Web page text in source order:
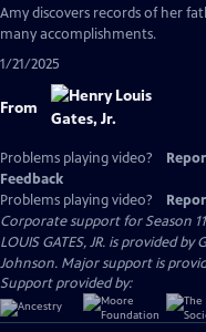
Amy discovers records of her
many accomplishments.
1/21/2025
From
Problems playing video?
Feedback
Problems playing video?
Corporate support for Season
LOUIS GATES, JR. is provided
Johnson. Major support is
Support provided by: